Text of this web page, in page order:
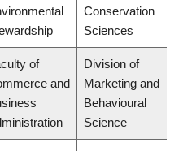
Conservation
Sciences
of
and
Division of
Marketing and
Behavioural
Science